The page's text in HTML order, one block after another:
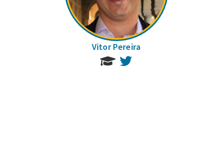
Vitor Pereira